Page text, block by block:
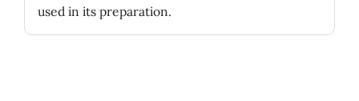
used in its preparation.